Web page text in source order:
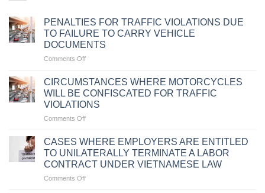
PENALTIES FOR TRAFFIC VIOLATIONS DUE
TO FAILURE TO CARRY VEHICLE
DOCUMENTS
Comments Offon
FOR
TRAFFIC
VIOLATIONS
DUE
TO
TO
CARRY
VEHICLE
DOCUMENTS
CIRCUMSTANCES WHERE MOTORCYCLES
WILL BE CONFISCATED FOR TRAFFIC
VIOLATIONS
Comments Offon
WHERE
MOTORCYCLES
WILL
BE
CONFISCATED
CASES WHERE EMPLOYERS ARE ENTITLED
TO UNILATERALLY TERMINATE A LABOR
CONTRACT UNDER VIETNAMESE LAW
Comments Offon